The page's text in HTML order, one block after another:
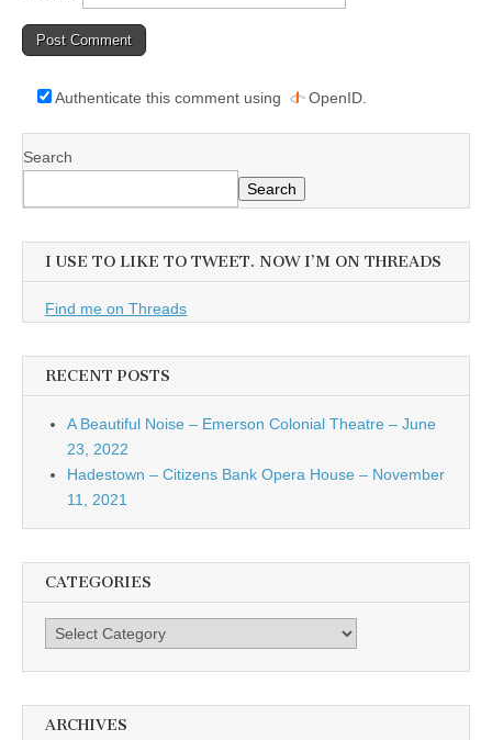
Authenticate this comment using OpenID
Search
Search
I USE TO LIKE TO TWEET. NOW I’M ON THREADS
Find me on Threads
RECENT POSTS
A Beautiful Noise – Emerson Colonial Theatre – June
23, 2022
Hadestown – Citizens Bank Opera House – November
11, 2021
CATEGORIES
Categories
ARCHIVES